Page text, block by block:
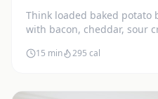
Think loaded baked potato
with bacon, cheddar, sour
15 min 295 cal